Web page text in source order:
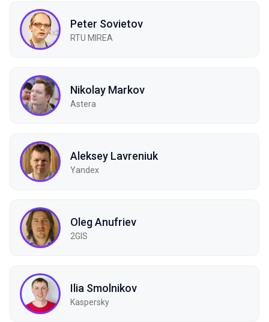
Peter Sovietov
RTU MIREA
Nikolay Markov
Astera
Aleksey Lavreniuk
Yandex
Oleg Anufriev
2GIS
Ilia Smolnikov
Kaspersky